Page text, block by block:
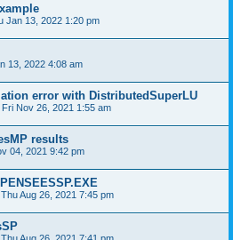
Jan 13, 2022 1:20 pm
13, 2022 4:08 am
error with DistributedSuperLU
Fri Nov 26, 2021 1:55 am
results
04, 2021 9:42 pm
Thu Aug 26, 2021 7:45 pm
Thu Aug 26, 2021 7:41 pm